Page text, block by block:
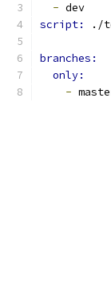
- dev
script:
./
branches:
only:
-